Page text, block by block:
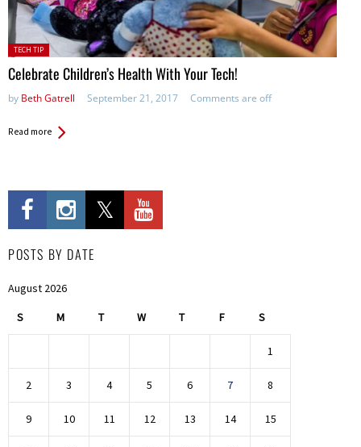
Posted
in:
TECH TIP
Celebrate Children’s Health With Your Tech!
by Beth Gatrell September 21, 2017 Comments are off
Read more
POSTS BY DATE
August 2026
S M T W T F S
1
2 3 4 5 6 7 8
9 10 11 12 13 14 15